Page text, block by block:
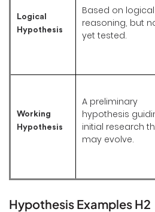
Logical
Hypothesis
Based on logical
reasoning, but
yet tested.
Working
Hypothesis
A preliminary
hypothesis
initial research
may evolve.
Hypothesis Examples H2